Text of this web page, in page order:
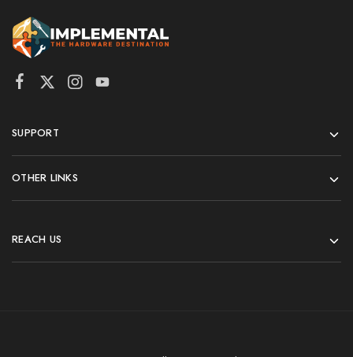
SUPPORT
OTHER LINKS
REACH US